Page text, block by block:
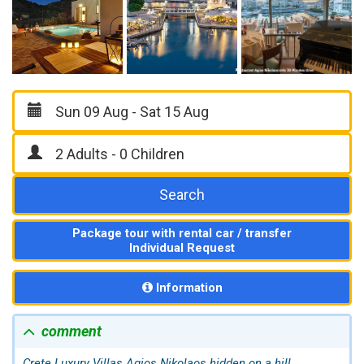
Search
Package tour with rental car / transfer
Individual Request
Information
comment